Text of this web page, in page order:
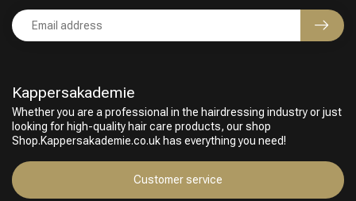
Kappersakademie
Whether you are a professional in the hairdressing industry or just
looking for high-quality hair care products, our shop
Shop.Kappersakademie.co.uk has everything you need!
Customer service